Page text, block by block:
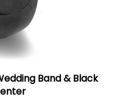
Band & Black